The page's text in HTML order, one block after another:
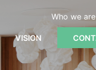
Who we are
VISION